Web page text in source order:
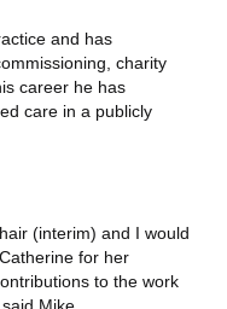
and has
charity
career he has
care in a publicly
(interim) and I would
for her
to the work
Mike.